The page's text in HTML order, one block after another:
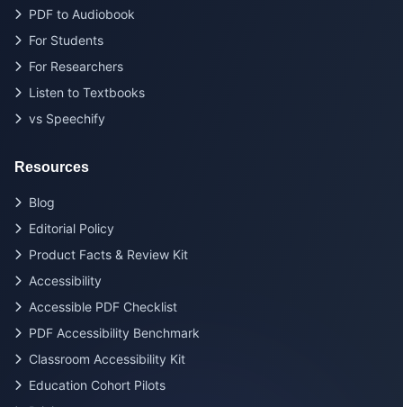
PDF to Audiobook
For Students
For Researchers
Listen to Textbooks
vs Speechify
Resources
Blog
Editorial Policy
Product Facts & Review Kit
Accessibility
Accessible PDF Checklist
PDF Accessibility Benchmark
Classroom Accessibility Kit
Education Cohort Pilots